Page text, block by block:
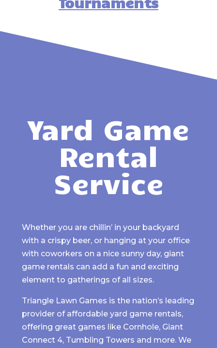
Yard Game
Rental
Service
Whether you are chillin’ in your backyard
with a crispy beer, or hanging at your office
with coworkers on a nice sunny day, giant
game rentals can add a fun and exciting
element to gatherings of all sizes.
Triangle Lawn Games is the nation’s leading
provider of affordable yard game rentals,
offering great games like Cornhole, Giant
Connect 4, Tumbling Towers and more. We